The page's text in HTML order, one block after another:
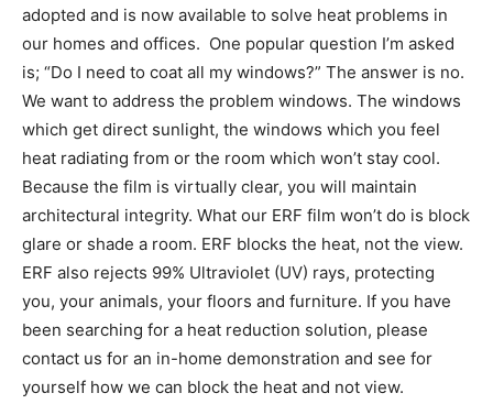
adopted and is now available to solve heat problems in
our homes and offices. One popular question I’m asked
is; “Do I need to coat all my windows?” The answer is no.
We want to address the problem windows. The windows
which get direct sunlight, the windows which you feel
heat radiating from or the room which won’t stay cool.
Because the film is virtually clear, you will maintain
architectural integrity. What our ERF film won’t do is block
glare or shade a room. ERF blocks the heat, not the view.
ERF also rejects 99% Ultraviolet (UV) rays, protecting
you, your animals, your floors and furniture. If you have
been searching for a heat reduction solution, please
contact us for an in-home demonstration and see for
yourself how we can block the heat and not view.